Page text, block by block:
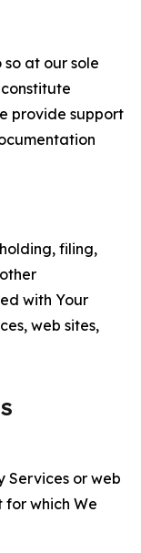
at our sole
provide support
filing,
with Your
web sites,
Services or web
for which We